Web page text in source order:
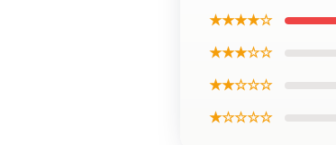
★★★★☆
★★★☆☆
★★☆☆☆
★☆☆☆☆